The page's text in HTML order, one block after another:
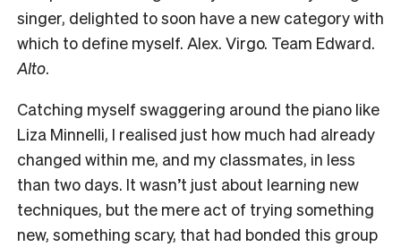
singer, delighted to soon have a new category with
which to define myself. Alex. Virgo. Team Edward.
Alto.
Catching myself swaggering around the piano like
Liza Minnelli, I realised just how much had already
changed within me, and my classmates, in less
than two days. It wasn’t just about learning new
techniques, but the mere act of trying something
new, something scary, that had bonded this group